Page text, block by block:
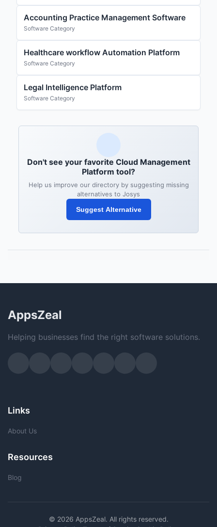
Accounting Practice Management Software
Software Category
Healthcare workflow Automation Platform
Software Category
Legal Intelligence Platform
Software Category
Don't see your favorite Cloud Management
Platform tool?
Help us improve our directory by suggesting missing
alternatives to Josys
Suggest Alternative
AppsZeal
Helping businesses find the right software solutions.
Links
About Us
Resources
Blog
© 2026 AppsZeal. All rights reserved.